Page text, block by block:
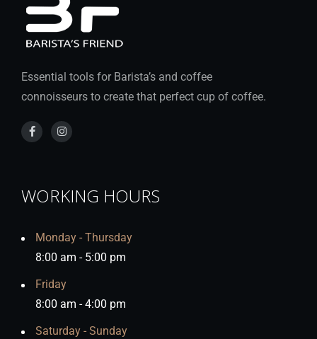
Essential tools for Barista’s and coffee
connoisseurs to create that perfect cup of coffee.
WORKING HOURS
Monday - Thursday
8:00 am - 5:00 pm
Friday
8:00 am - 4:00 pm
Saturday - Sunday